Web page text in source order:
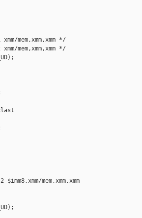
mem,xmm,xmm */
mem,xmm,xmm */
mem,xmm,xmm